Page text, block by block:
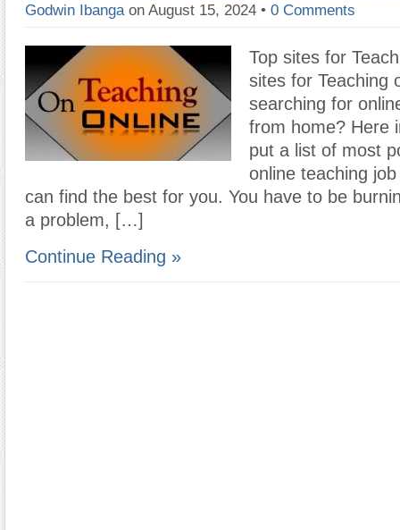
Godwin Ibanga on August 15, 2024 • 0 Comments
Top sites for
sites for Teaching
searching for
from home? Here
put a list of most
online teaching
can find the best for you. You have to be
a problem, […]
Continue Reading »